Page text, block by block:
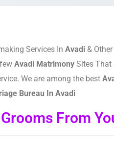
Services In Avadi &
Avadi Matrimony Sites That
We are among the best
Bureau In Avadi
From